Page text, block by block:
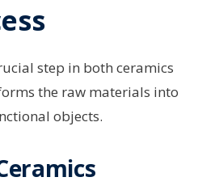
step in both ceramics
the raw materials into
objects.